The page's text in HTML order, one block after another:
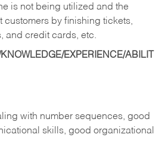
is not being utilized and the
customers by finishing tickets,
and credit cards, etc.
EXPERIENCE/ABILIT
with number sequences, good
skills, good organizational